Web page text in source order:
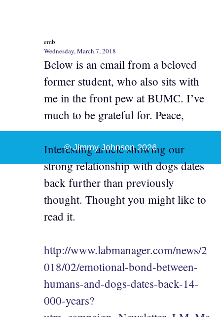
emb
Wednesday, March 7, 2018
Below is an email from a beloved
former student, who also sits with
me in the front pew at BUMC. I’ve
much to be grateful for. Peace,
Interesting article showing our
strong relationship with dogs dates
back further than previously
thought. Thought you might like to
read it.
http://www.labmanager.com/news/2
018/02/emotional-bond-between-
humans-and-dogs-dates-back-14-
000-years?
© Jimmy Johnson 2026